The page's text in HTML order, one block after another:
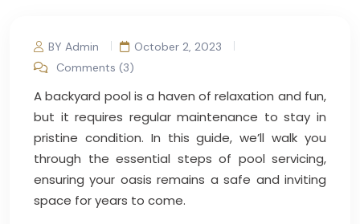
BY Admin
October 2, 2023
Comments (3)
A backyard pool is a haven of relaxation and fun,
but it requires regular maintenance to stay in
pristine condition. In this guide, we’ll walk you
through the essential steps of pool servicing,
ensuring your oasis remains a safe and inviting
space for years to come.